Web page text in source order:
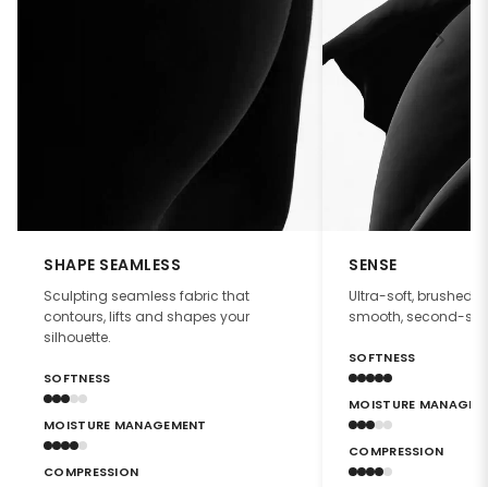
SHAPE SEAMLESS
Sculpting seamless fabric that
contours, lifts and shapes your
silhouette.
SOFTNESS
MOISTURE MANAGEMENT
COMPRESSION
SENSE
Ultra-soft, brushed
smooth, second-
SOFTNESS
MOISTURE
COMPRESSION